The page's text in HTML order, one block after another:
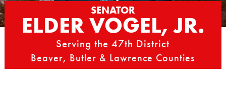
SENATOR
ELDER VOGEL, JR.
Serving the 47th District
Beaver, Butler & Lawrence Counties